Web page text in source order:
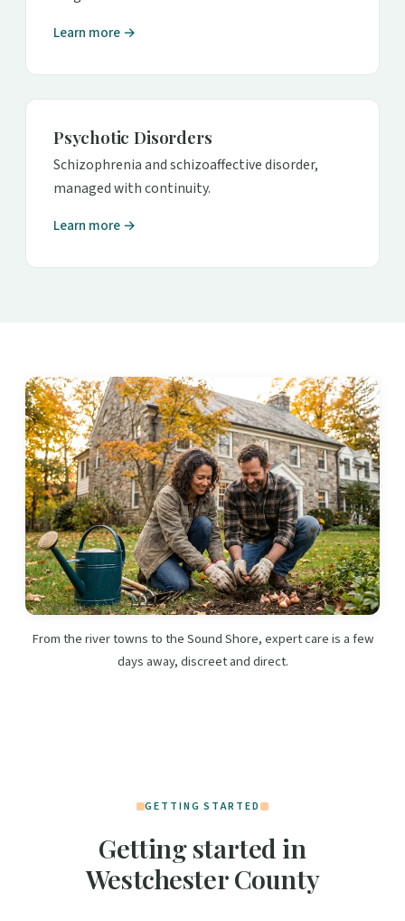
Learn more →
Psychotic Disorders
Schizophrenia and schizoaffective disorder,
managed with continuity.
Learn more →
From the river towns to the Sound Shore, expert care is a few
days away, discreet and direct.
GETTING STARTED
Getting started in
Westchester County